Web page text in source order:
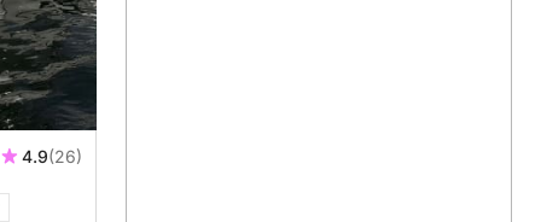
4.9(26)